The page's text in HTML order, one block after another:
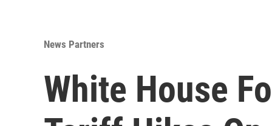
News Partners
White House